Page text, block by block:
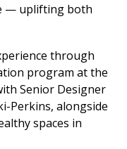
— uplifting both
through
program at the
Senior Designer
Perkins, alongside
spaces in